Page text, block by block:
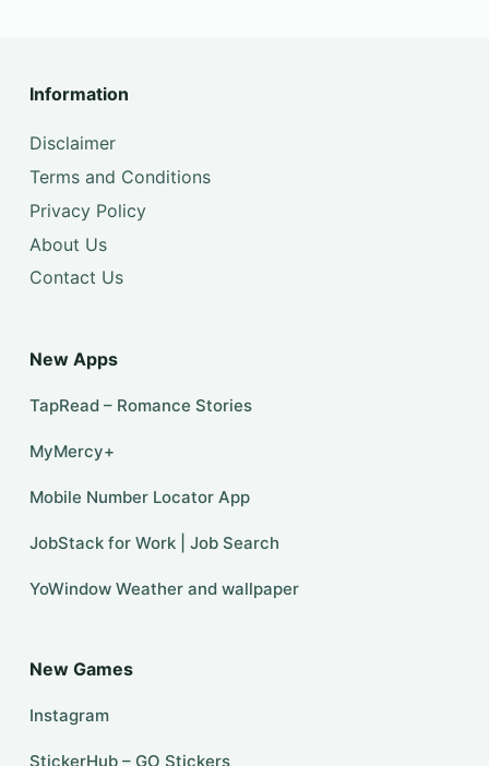
Information
Disclaimer
Terms and Conditions
Privacy Policy
About Us
Contact Us
New Apps
TapRead – Romance Stories
MyMercy+
Mobile Number Locator App
JobStack for Work | Job Search
YoWindow Weather and wallpaper
New Games
Instagram
StickerHub – GO Stickers